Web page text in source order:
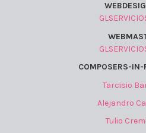
COMPOSERS-IN-
Tarcisio
Alejandro
Tulio